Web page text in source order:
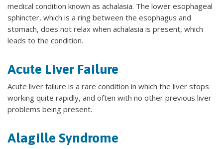
medical condition known as achalasia. The lower esophageal
sphincter, which is a ring between the esophagus and
stomach, does not relax when achalasia is present, which
leads to the condition.
Acute Liver Failure
Acute liver failure is a rare condition in which the liver stops
working quite rapidly, and often with no other previous liver
problems being present.
Alagille Syndrome